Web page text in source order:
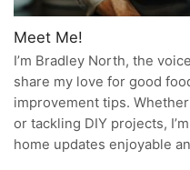
Meet Me!
I’m Bradley North, the
share my love for good
improvement tips.
or tackling DIY projects,
home updates enjoyable